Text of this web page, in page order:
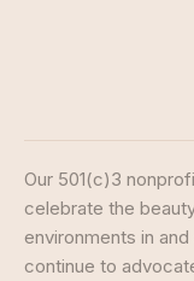
Our 501(c)3
celebrate the
environments in
continue to